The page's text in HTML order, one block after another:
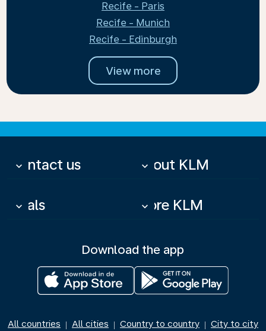
Recife - Paris
Recife - Munich
Recife - Edinburgh
View more
Contact us
keyboard_arrow_down About KLM
keyboard_arrow_down
Deals
keyboard_arrow_down More KLM
keyboard_arrow_down
Download the app
All countries | All cities | Country to country | City to city